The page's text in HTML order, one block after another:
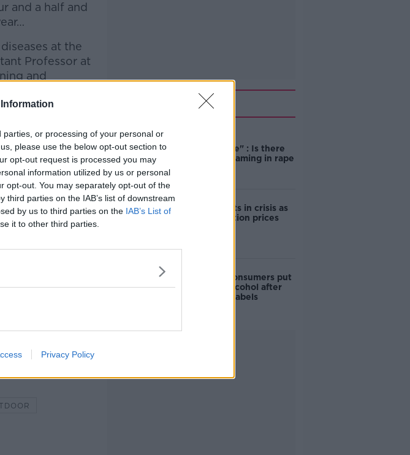
or processing of your personal or
please use the below opt-out section to
opt-out request is processed you may
information utilized by us or personal
opt-out. You may separately opt-out of the
parties on the IAB’s list of downstream
by us to third parties on the IAB’s List of
it to other third parties.
Privacy Policy
and a half and
at the
Professor at
and
Group on
Bank on
Shoulder.
,Google
Related
unacceptable" : Is there
still victim blaming in rape
Cork students in crisis as
accommodation prices
1 in 4 Irish consumers put
off buying alcohol after
seeing new labels